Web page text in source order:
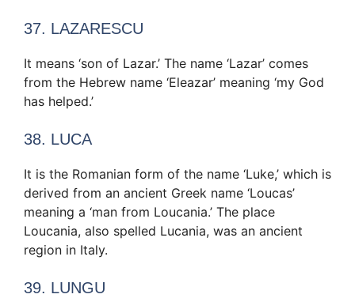
37. LAZARESCU
It means ‘son of Lazar.’ The name ‘Lazar’ comes
from the Hebrew name ‘Eleazar’ meaning ‘my God
has helped.’
38. LUCA
It is the Romanian form of the name ‘Luke,’ which is
derived from an ancient Greek name ‘Loucas’
meaning a ‘man from Loucania.’ The place
Loucania, also spelled Lucania, was an ancient
region in Italy.
39. LUNGU